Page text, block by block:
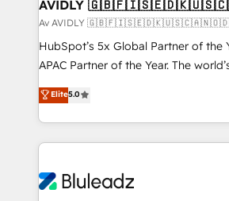
AVIDLY
Av AVIDLY
HubSpot’s 5x Global Partner of the
APAC Partner of the Year. The
fully accredited HubSpot Solutions Partner. 🚀
HubSpot projects delivered and
EMEA, APAC and NAM, we de-risk
programmes and accelerate ROI
automation, we turn complexity into
Elite5.0